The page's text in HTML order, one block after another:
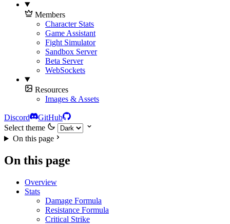
Members
Character Stats
Game Assistant
Fight Simulator
Sandbox Server
Beta Server
WebSockets
Resources
Images & Assets
Discord
GitHub
Select theme
On this page
On this page
Overview
Stats
Damage Formula
Resistance Formula
Critical Strike